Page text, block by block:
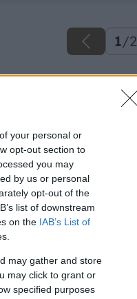
your personal or
opt-out section to
you may
by us or personal
opt-out of the
list of downstream
on the IAB’s List of
may gather and store
may click to grant or
specified purposes
1/
Späť na
Cez deň